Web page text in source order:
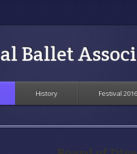
Ballet
History Festival 2016